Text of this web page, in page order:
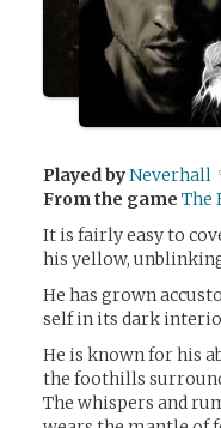
Played byNeverhall
From the game The
It is fairly easy to
his yellow,
He has grown
self in its dark
He is known for his
the foothills
The whispers and